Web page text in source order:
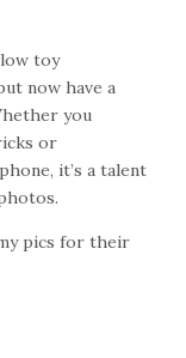
toy
now have a
you
or
it’s a talent
pics for their